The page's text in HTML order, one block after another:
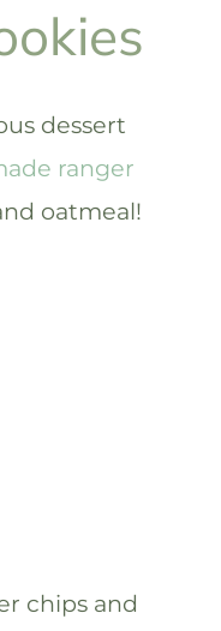
dessert
ranger
oatmeal!
chips and